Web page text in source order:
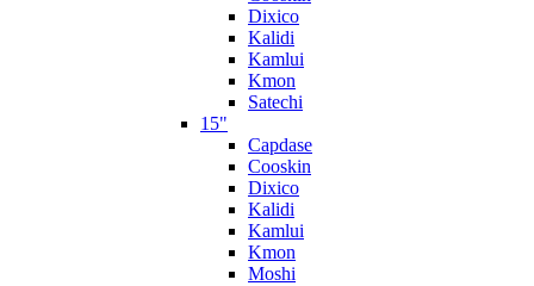
Dixico
Kalidi
Kamlui
Kmon
Satechi
15"
Capdase
Cooskin
Dixico
Kalidi
Kamlui
Kmon
Moshi